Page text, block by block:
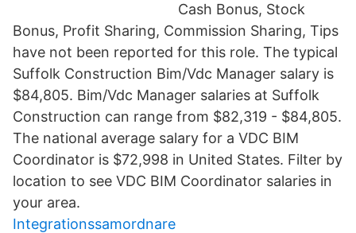
Cash Bonus, Stock
Bonus, Profit Sharing, Commission Sharing, Tips
have not been reported for this role. The typical
Suffolk Construction Bim/Vdc Manager salary is
$84,805. Bim/Vdc Manager salaries at Suffolk
Construction can range from $82,319 - $84,805.
The national average salary for a VDC BIM
Coordinator is $72,998 in United States. Filter by
location to see VDC BIM Coordinator salaries in
your area.
Integrationssamordnare